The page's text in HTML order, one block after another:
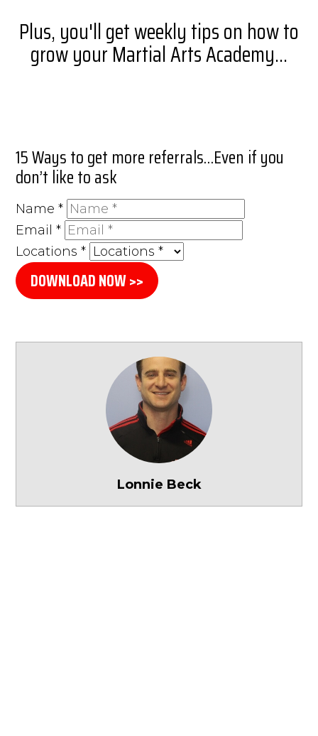
Plus, you'll get weekly tips on how to
grow your Martial Arts Academy...
15 Ways to get more referrals…Even if you
don’t like to ask
Name*
Email*
Locations*
DOWNLOAD NOW >>
Lonnie Beck